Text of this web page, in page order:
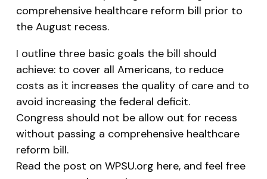
comprehensive healthcare reform bill prior to
the August recess.
I outline three basic goals the bill should
achieve: to cover all Americans, to reduce
costs as it increases the quality of care and to
avoid increasing the federal deficit.
Congress should not be allow out for recess
without passing a comprehensive healthcare
reform bill.
Read the post on WPSU.org here, and feel free